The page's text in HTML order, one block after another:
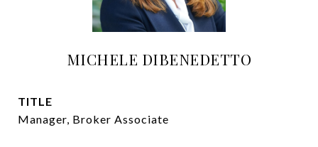
MICHELE DIBENEDETTO
TITLE
Manager, Broker Associate